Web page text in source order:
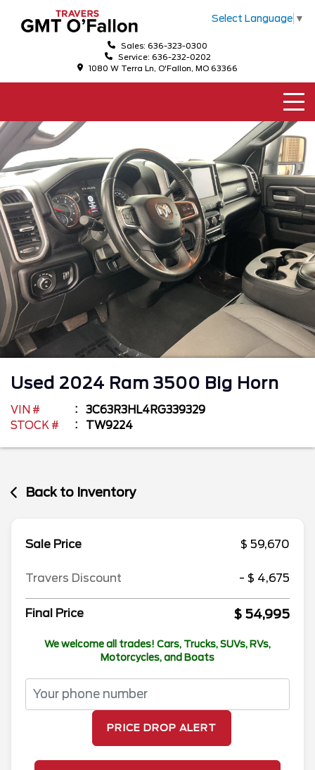
Select Language ▼
Sales: 636-323-0300
Service: 636-232-0202
1080 W Terra Ln, O'Fallon, MO 63366
Used 2024 Ram 3500 Big Horn
VIN #
3C63R3HL4RG339329
STOCK #
TW9224
Back to Inventory
Sale Price $ 59,670
Travers Discount - $ 4,675
Final Price $ 54,995
We welcome all trades! Cars, Trucks, SUVs, RVs,
Motorcycles, and Boats
PRICE DROP ALERT